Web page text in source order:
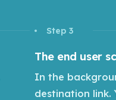
Step 3
The end user
In the
destination link.